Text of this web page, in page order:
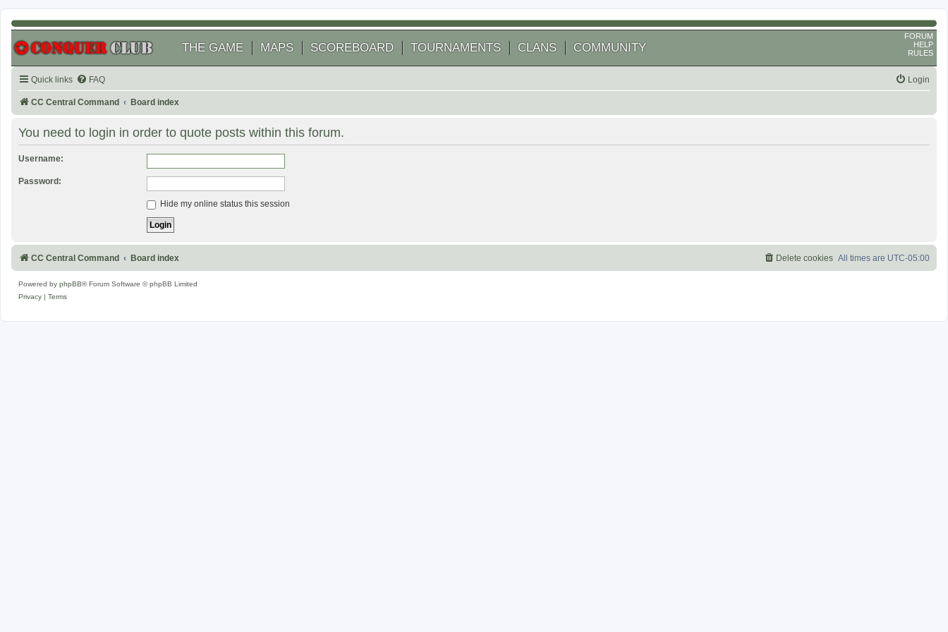
THE GAME MAPS SCOREBOARD TOURNAMENTS CLANS COMMUNITY
FORUM
HELP
RULES
Quick links FAQ Login
CC Central Command Board index
You need to login in order to quote posts within this forum.
Username:
Password:
Hide my online status this session
CC Central Command Board index All times are UTC-05:00
Delete cookies
Powered by phpBB® Forum Software © phpBB Limited
Privacy
Terms